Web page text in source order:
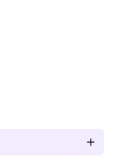
add